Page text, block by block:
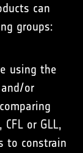
can
groups:
using the
or
or GLL,
to constrain